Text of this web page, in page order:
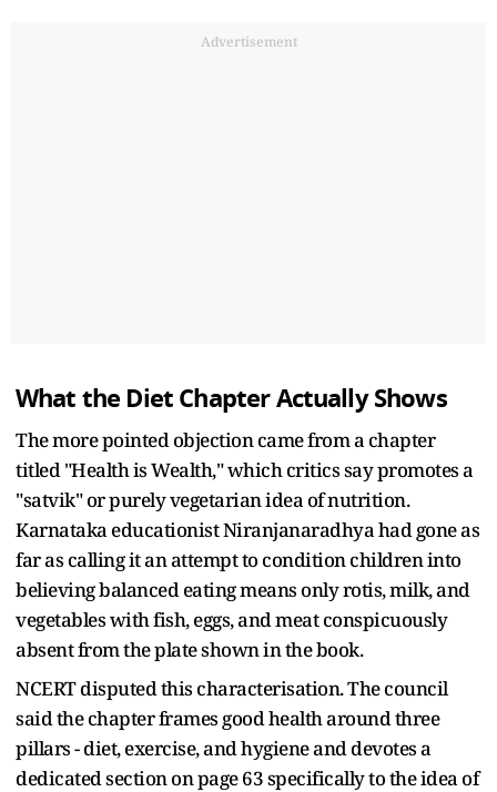
Advertisement
What the Diet Chapter Actually Shows
The more pointed objection came from a chapter
titled "Health is Wealth," which critics say promotes a
"satvik" or purely vegetarian idea of nutrition.
Karnataka educationist Niranjanaradhya had gone as
far as calling it an attempt to condition children into
believing balanced eating means only rotis, milk, and
vegetables with fish, eggs, and meat conspicuously
absent from the plate shown in the book.
NCERT disputed this characterisation. The council
said the chapter frames good health around three
pillars - diet, exercise, and hygiene and devotes a
dedicated section on page 63 specifically to the idea of